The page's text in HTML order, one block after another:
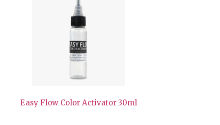
Easy Flow Color Activator 30ml